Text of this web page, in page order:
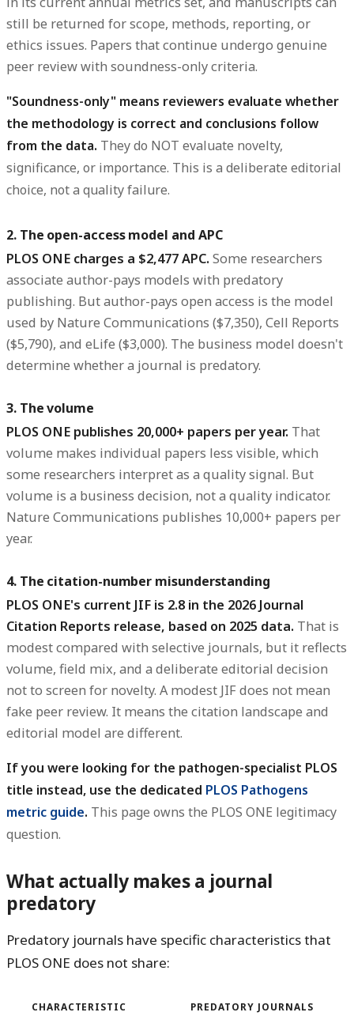
still be returned for scope, methods, reporting, or
ethics issues. Papers that continue undergo genuine
peer review with soundness-only criteria.
"Soundness-only" means reviewers evaluate whether
the methodology is correct and conclusions follow
from the data. They do NOT evaluate novelty,
significance, or importance. This is a deliberate editorial
choice, not a quality failure.
2. The open-access model and APC
PLOS ONE charges a $2,477 APC. Some researchers
associate author-pays models with predatory
publishing. But author-pays open access is the model
used by Nature Communications ($7,350), Cell Reports
($5,790), and eLife ($3,000). The business model doesn't
determine whether a journal is predatory.
3. The volume
PLOS ONE publishes 20,000+ papers per year. That
volume makes individual papers less visible, which
some researchers interpret as a quality signal. But
volume is a business decision, not a quality indicator.
Nature Communications publishes 10,000+ papers per
year.
4. The citation-number misunderstanding
PLOS ONE's current JIF is 2.8 in the 2026 Journal
Citation Reports release, based on 2025 data. That is
modest compared with selective journals, but it reflects
volume, field mix, and a deliberate editorial decision
not to screen for novelty. A modest JIF does not mean
fake peer review. It means the citation landscape and
editorial model are different.
If you were looking for the pathogen-specialist PLOS
title instead, use the dedicated PLOS Pathogens
metric guide. This page owns the PLOS ONE legitimacy
question.
What actually makes a journal
predatory
Predatory journals have specific characteristics that
PLOS ONE does not share:
CHARACTERISTIC PREDATORY JOURNALS